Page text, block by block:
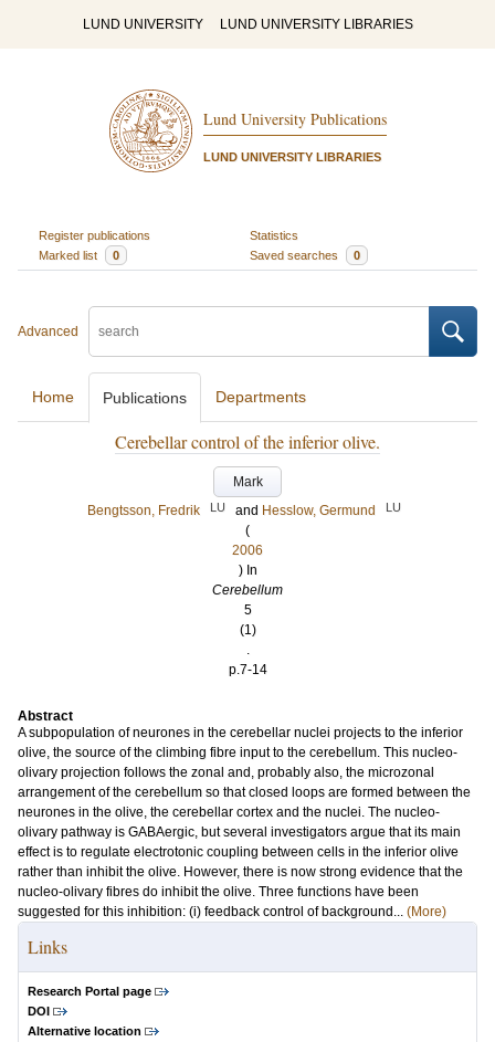
LUND UNIVERSITY LUND UNIVERSITY LIBRARIES
Lund University Publications
LUND UNIVERSITY LIBRARIES
Register publications
Statistics
Marked list
0 Saved searches 0
Advanced
Home Publications Departments
Cerebellar control of the inferior olive.
Mark
Bengtsson, Fredrik
LU and Hesslow, Germund LU
(
2006
) In
Cerebellum
5
(1)
.
p.7-14
Abstract
A subpopulation of neurones in the cerebellar nuclei projects to the inferior
olive, the source of the climbing fibre input to the cerebellum. This nucleo-
olivary projection follows the zonal and, probably also, the microzonal
arrangement of the cerebellum so that closed loops are formed between the
neurones in the olive, the cerebellar cortex and the nuclei. The nucleo-
olivary pathway is GABAergic, but several investigators argue that its main
effect is to regulate electrotonic coupling between cells in the inferior olive
rather than inhibit the olive. However, there is now strong evidence that the
nucleo-olivary fibres do inhibit the olive. Three functions have been
suggested for this inhibition: (i) feedback control of background... (More)
Links
Research Portal page
DOI
Alternative location